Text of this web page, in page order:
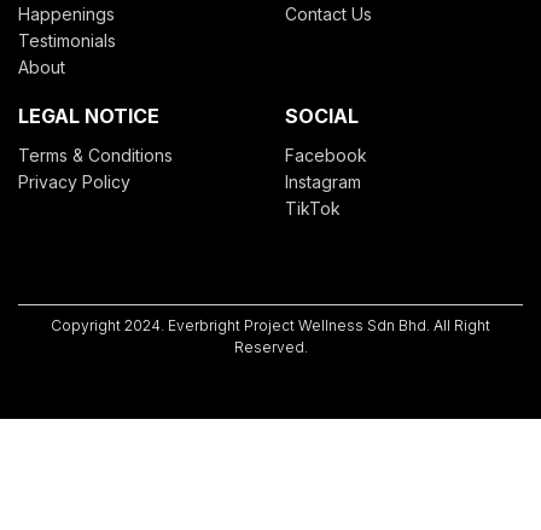
Happenings
Testimonials
About
Contact Us
LEGAL NOTICE
Terms & Conditions
Privacy Policy
SOCIAL
Facebook
Instagram
TikTok
Copyright 2024. Everbright Project Wellness Sdn Bhd. All Right
Reserved.